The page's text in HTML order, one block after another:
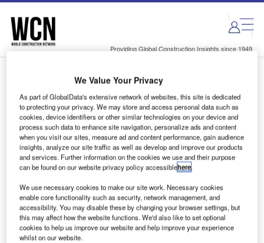
Skip
menu
Skip
page
content
Providing Global Construction Insights since 1949
Login to access Premium Content
Email address
We'll send a magic link to your inbox
Log in
We Value Your Privacy
As part of GlobalData's extensive network of websites, this site is dedicated
to protecting your privacy. We may store and access personal data such as
cookies, device identifiers or other similar technologies on your device and
process such data to enhance site navigation, personalize ads and content
when you visit our sites, measure ad and content performance, gain audience
insights, analyze our site traffic as well as develop and improve our products
and services. Further information on the cookies we use and their purpose
can be found on our website privacy policy accessiblehere.
We use necessary cookies to make our site work. Necessary cookies
enable core functionality such as security, network management, and
accessibility. You may disable these by changing your browser settings, but
this may affect how the website functions. We'd also like to set optional
cookies to help us improve our website and help improve your experience
whilst on our website.